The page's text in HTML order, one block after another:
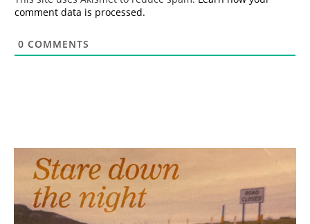
comment data is processed.
0 COMMENTS